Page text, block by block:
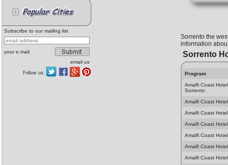
Subscribe to our mailing list
your e.mail
email us
Follow us:
Sorrento the
information
Sorrento
Program
Amalfi Coast
Sorrento
Amalfi Coast
Amalfi Coast
Amalfi Coast
Amalfi Coast
Amalfi Coast
Amalfi Coast